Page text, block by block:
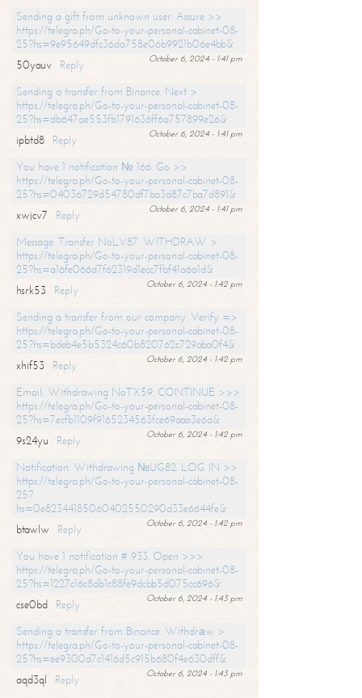
Sending a gift from unknown user. Assure >>
https://telegra.ph/Go-to-your-personal-cabinet-08-
25?hs=9e95649dfc36da758e06b9921b06e4bb&
October 6, 2024 - 1:41 pm
50yauv
Reply
Sending a transfer from Binance. Next >
https://telegra.ph/Go-to-your-personal-cabinet-08-
25?hs=db647ae553fb1791636ff6a757899e26&
October 6, 2024 - 1:41 pm
ipbtd8
Reply
You have 1 notification № 166. Go >>
https://telegra.ph/Go-to-your-personal-cabinet-08-
25?hs=04036729d54780df7ba3d87c7ba7d891&
October 6, 2024 - 1:41 pm
xwjcv7
Reply
Message: Transfer NoLV87. WITHDRAW >
https://telegra.ph/Go-to-your-personal-cabinet-08-
25?hs=a16fe066d7f62319d1ecc7fbf41a6a1d&
October 6, 2024 - 1:42 pm
hsrk53
Reply
Sending a transfer from our company. Verify =>
https://telegra.ph/Go-to-your-personal-cabinet-08-
25?hs=bdeb4e5b5324c60b820762c729aba0f4&
October 6, 2024 - 1:42 pm
xhif53
Reply
Email; Withdrawing NoTX59. CONTINUE >>>
https://telegra.ph/Go-to-your-personal-cabinet-08-
25?hs=7ecfb1109f9165234563fce69aaa3e6a&
October 6, 2024 - 1:42 pm
9s24yu
Reply
Notification: Withdrawing №UG82. LOG IN >>
https://telegra.ph/Go-to-your-personal-cabinet-08-
25?
hs=0e82344185060402550290d33e6644fe&
October 6, 2024 - 1:42 pm
btawlw
Reply
You have 1 notification # 933. Open >>>
https://telegra.ph/Go-to-your-personal-cabinet-08-
25?hs=1227c16c8db1c88fe9dcbb5d075cc696&
October 6, 2024 - 1:43 pm
cse0bd
Reply
Sending a transfer from Binance. Withdrаw >
https://telegra.ph/Go-to-your-personal-cabinet-08-
25?hs=ee9300d7c1416d5c915b680f4e630dff&
October 6, 2024 - 1:43 pm
aqd3ql
Reply